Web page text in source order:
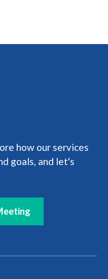
how our services
goals, and let's